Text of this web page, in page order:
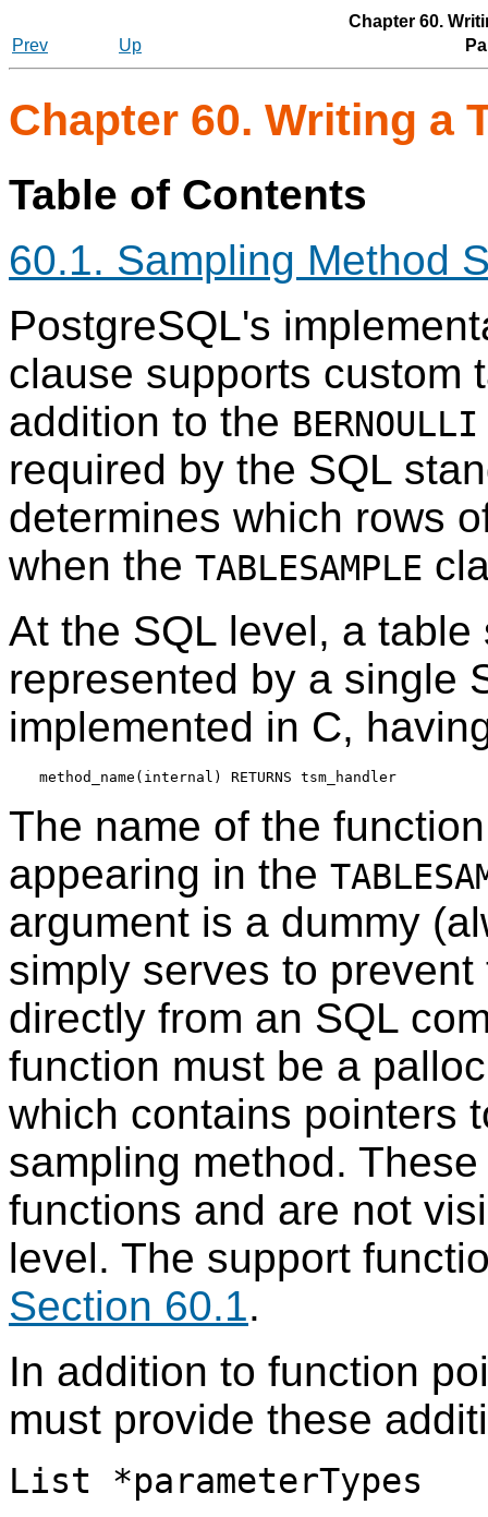
Chapter 60.
Prev
Up
Chapter 60. Writing a
Table of Contents
60.1. Sampling Method
PostgreSQL's
clause supports custom
addition to the BERNOULLI
required by the SQL
determines which rows
when the TABLESAMPLE
At the SQL level, a
represented by a single
implemented in C,
The name of the
appearing in the
argument is a dummy
simply serves to
directly from an SQL
function must be a
which contains pointers
sampling method.
functions and are not
level. The support
Section 60.1.
In addition to function
must provide these
List *parameterTypes